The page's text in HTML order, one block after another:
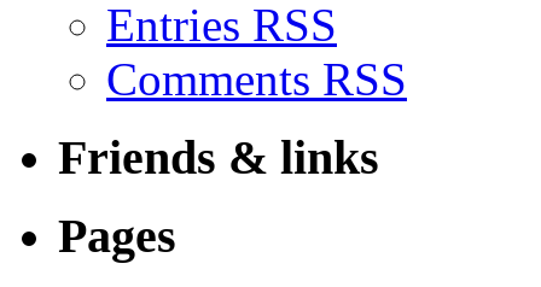
Entries RSS
Comments RSS
Friends & links
Pages